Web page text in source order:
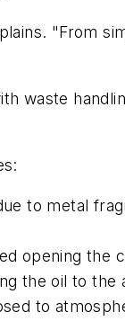
"From
waste
to metal
opening the
the oil to the
to